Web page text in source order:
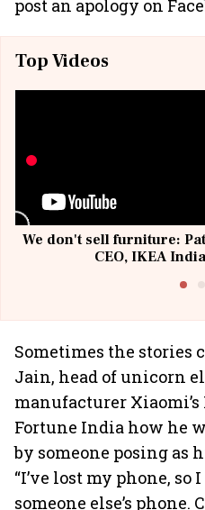
post an apology on
Top Videos
We don't sell furniture:
CEO, IKEA India
Sometimes the stories
Jain, head of unicorn
manufacturer
Fortune India how he
by someone posing as
“I’ve lost my phone,
someone else’s phone.